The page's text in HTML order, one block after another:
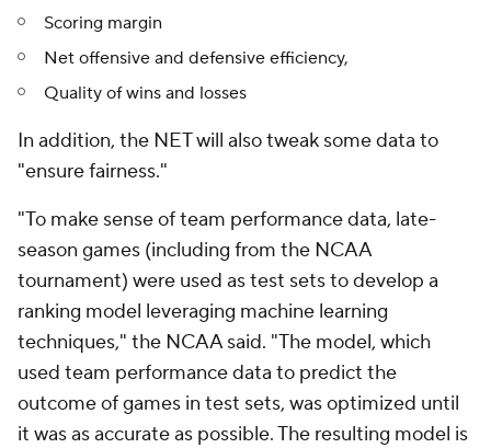
Scoring margin
Net offensive and defensive efficiency,
Quality of wins and losses
In addition, the NET will also tweak some data to
"ensure fairness."
"To make sense of team performance data, late-
season games (including from the NCAA
tournament) were used as test sets to develop a
ranking model leveraging machine learning
techniques," the NCAA said. "The model, which
used team performance data to predict the
outcome of games in test sets, was optimized until
it was as accurate as possible. The resulting model is